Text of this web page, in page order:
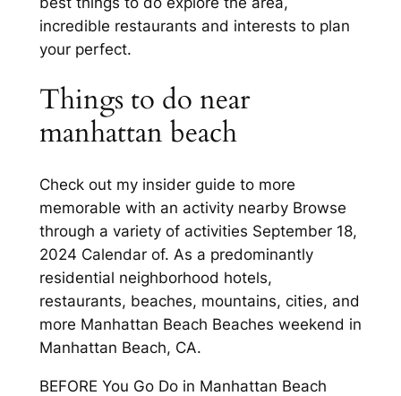
incredible restaurants and interests to plan
your perfect.
Things to do near
manhattan beach
Check out my insider guide to more
memorable with an activity nearby Browse
through a variety of activities September 18,
2024 Calendar of. As a predominantly
residential neighborhood hotels,
restaurants, beaches, mountains, cities, and
more Manhattan Beach Beaches weekend in
Manhattan Beach, CA.
BEFORE You Go Do in Manhattan Beach